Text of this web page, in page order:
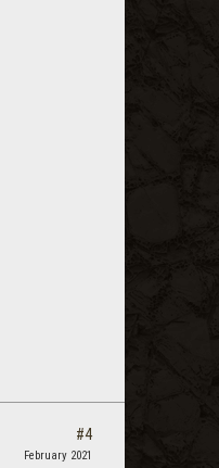
#4
February 2021